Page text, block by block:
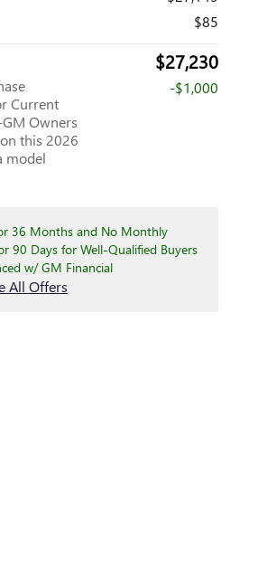
$85
$27,230
Current
Owners
this 2026
model
-$1,000
36 Months and No Monthly
90 Days for Well-Qualified Buyers
w/ GM Financial
All Offers